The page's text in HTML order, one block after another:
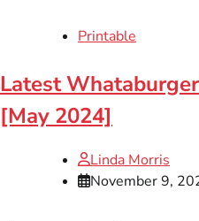
Printable
Latest
[May 2024]
Linda Morris
November 9,